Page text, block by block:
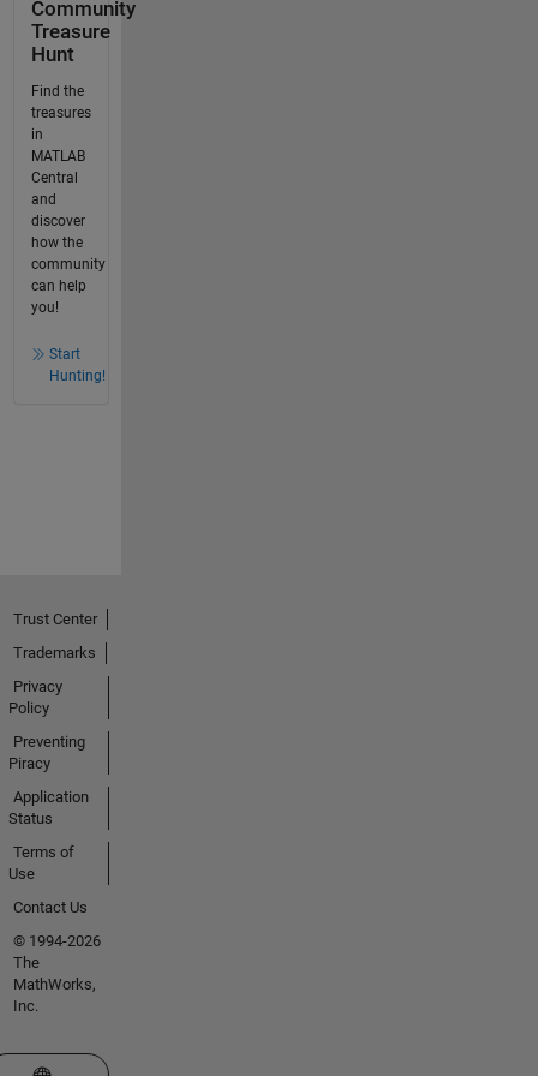
Community
Treasure
Hunt
Find the
treasures
in
MATLAB
Central
and
discover
how the
community
can help
you!
Start
Hunting!
Trust Center
Trademarks
Privacy
Policy
Preventing
Piracy
Application
Status
Terms of
Use
Contact Us
© 1994-2026
The
MathWorks,
Inc.